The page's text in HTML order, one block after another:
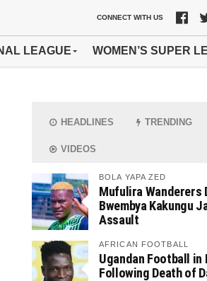
CONNECT WITH US
LEAGUE WOMEN’S SUPER
HEADLINES TRENDING
VIDEOS
BOLA YAPA ZED
Mufulira Wanderers
Bwembya Kakungu
Assault
AFRICAN FOOTBALL
Ugandan Football in
Following Death of